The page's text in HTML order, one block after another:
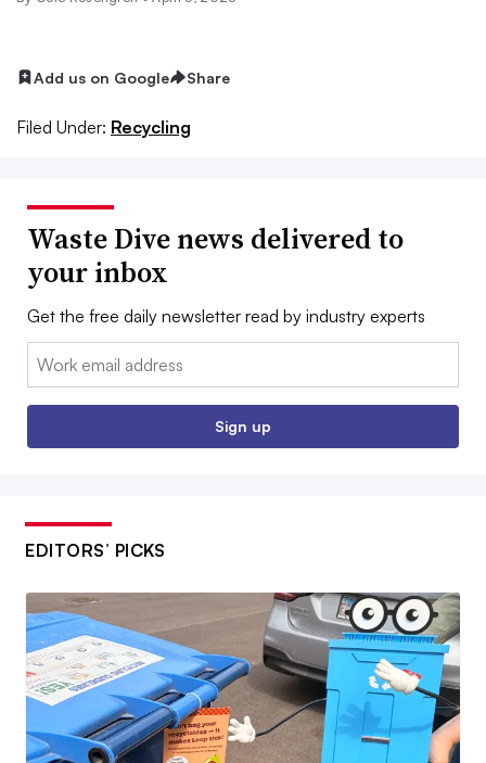
Add us on Google Share
Filed Under: Recycling
Waste Dive news delivered to
your inbox
Get the free daily newsletter read by industry experts
Email:
Sign up
EDITORS’ PICKS